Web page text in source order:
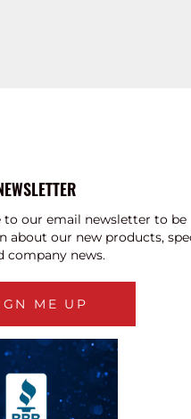
to our email newsletter to be
about our new products,
company news.
ME UP